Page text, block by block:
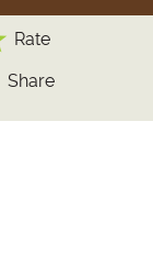
Rate
Share